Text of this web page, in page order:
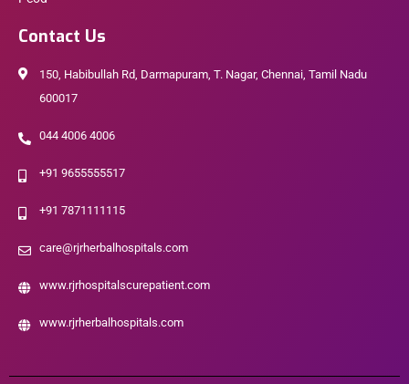
Contact Us
150, Habibullah Rd, Darmapuram, T. Nagar, Chennai, Tamil Nadu
600017
044 4006 4006
+91 9655555517
+91 7871111115
care@rjrherbalhospitals.com
www.rjrhospitalscurepatient.com
www.rjrherbalhospitals.com